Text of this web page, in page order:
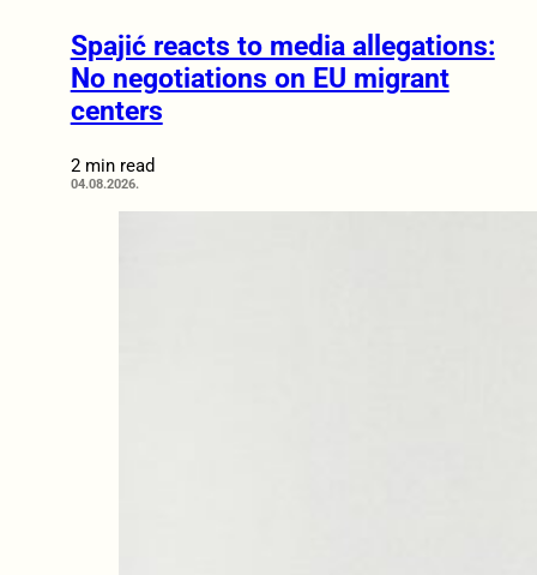
Spajić reacts to media allegations:
No negotiations on EU migrant
centers
2 min read
04.08.2026.